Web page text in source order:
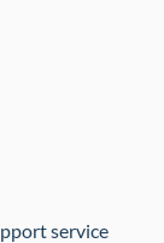
service